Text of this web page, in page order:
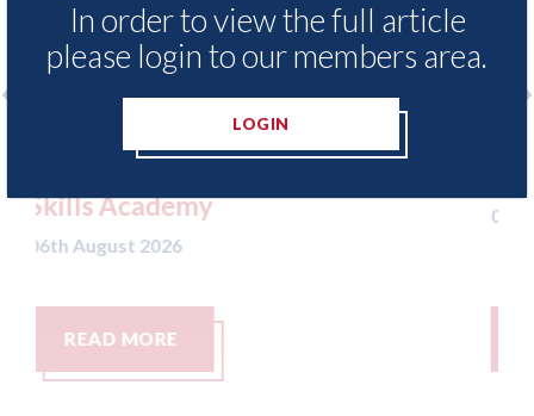
3M - RepairStack installed at
06th August 2026
READ MORE
In order to view the full article
please login to our members area.
LOGIN